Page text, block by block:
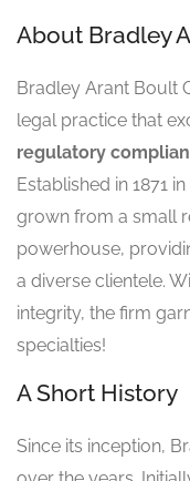
About Bradley
Bradley Arant Boult
legal practice that
regulatory
Established in 1871
grown from a small
powerhouse,
a diverse clientele.
integrity, the firm
specialties!
A Short History
Since its inception,